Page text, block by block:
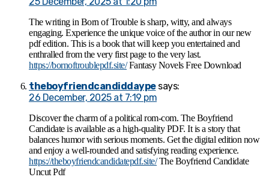
The writing in Born of Trouble is sharp, witty, and always
engaging. Experience the unique voice of the author in our new
pdf edition. This is a book that will keep you entertained and
enthralled from the very first page to the very last.
https://bornoftroublepdf.site/Fantasy Novels Free Download
theboyfriendcandiddaype says:
26 December, 2025 at 7:19 pm
Discover the charm of a political rom-com. The Boyfriend
Candidate is available as a high-quality PDF. It is a story that
balances humor with serious moments. Get the digital edition now
and enjoy a well-rounded and satisfying reading experience.
https://theboyfriendcandidatepdf.site/The Boyfriend Candidate
Uncut Pdf